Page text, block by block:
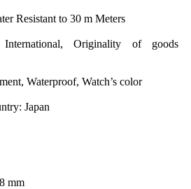
Resistant to 30 m Meters
International, Originality of goods
Waterproof, Watch’s color
Japan
mm